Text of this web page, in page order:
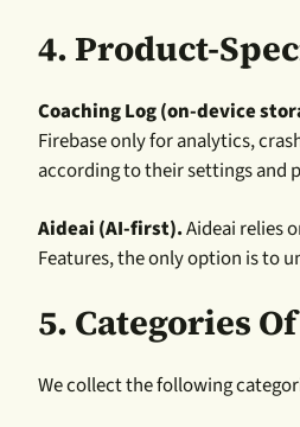
4. Product-
Coaching Log (on-device
Firebase only for analytics,
according to their settings and
Aideai (AI-first).Aideai relies
Features, the only option is to
5. Categories
We collect the following